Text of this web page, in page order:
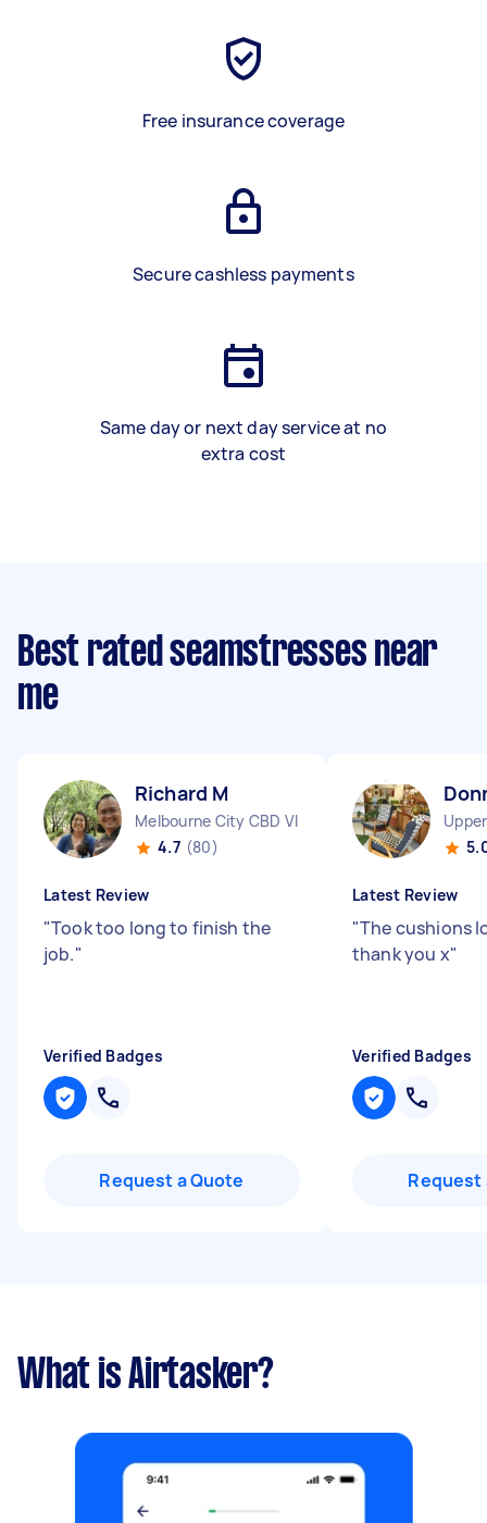
Free insurance coverage
Secure cashless payments
Same day or next day service at no
extra cost
Best rated seamstresses near
me
Richard M
Melbourne City CBD VIC
4.7 (80)
Latest Review
"Took too long to finish the
job."
Verified Badges
Request a Quote
Latest Review
"The cushions
thank you x"
Verified Badges
Request
What is Airtasker?